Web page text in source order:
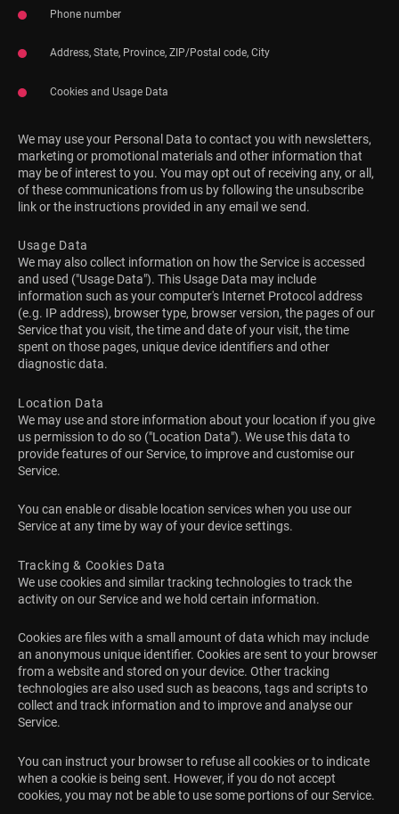
Phone number
Address, State, Province, ZIP/Postal code, City
Cookies and Usage Data
We may use your Personal Data to contact you with newsletters,
marketing or promotional materials and other information that
may be of interest to you. You may opt out of receiving any, or all,
of these communications from us by following the unsubscribe
link or the instructions provided in any email we send.
Usage Data
We may also collect information on how the Service is accessed
and used ("Usage Data"). This Usage Data may include
information such as your computer's Internet Protocol address
(e.g. IP address), browser type, browser version, the pages of our
Service that you visit, the time and date of your visit, the time
spent on those pages, unique device identifiers and other
diagnostic data.
Location Data
We may use and store information about your location if you give
us permission to do so ("Location Data"). We use this data to
provide features of our Service, to improve and customise our
Service.
You can enable or disable location services when you use our
Service at any time by way of your device settings.
Tracking & Cookies Data
We use cookies and similar tracking technologies to track the
activity on our Service and we hold certain information.
Cookies are files with a small amount of data which may include
an anonymous unique identifier. Cookies are sent to your browser
from a website and stored on your device. Other tracking
technologies are also used such as beacons, tags and scripts to
collect and track information and to improve and analyse our
Service.
You can instruct your browser to refuse all cookies or to indicate
when a cookie is being sent. However, if you do not accept
cookies, you may not be able to use some portions of our Service.